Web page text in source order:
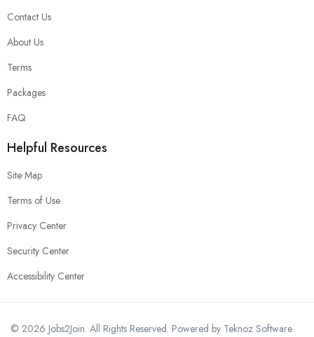
Contact Us
About Us
Terms
Packages
FAQ
Helpful Resources
Site Map
Terms of Use
Privacy Center
Security Center
Accessibility Center
© 2026 Jobs2Join. All Rights Reserved. Powered by Teknoz Software